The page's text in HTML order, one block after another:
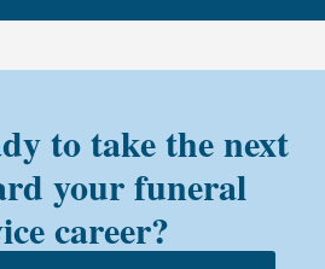
to take the next
your funeral
career?